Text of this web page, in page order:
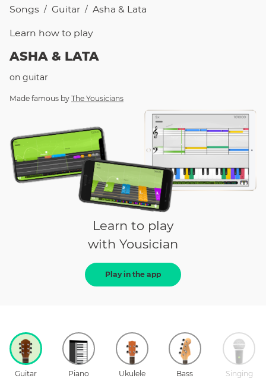
Songs / Guitar / Asha & Lata
Learn how to play
ASHA & LATA
on guitar
Made famous by The Yousicians
Learn to play
with Yousician
Play in the app
Guitar Piano Ukulele Bass Singing